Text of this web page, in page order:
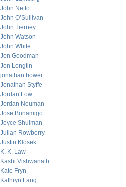
John Netto
John O’Sullivan
John Tierney
John Watson
John White
Jon Goodman
Jon Longtin
jonathan bower
Jonathan Styffe
Jordan Low
Jordan Neuman
Jose Bonamigo
Joyce Shulman
Julian Rowberry
Justin Klosek
K. K. Law
Kashi Vishwanath
Kate Fryn
Kathryn Lang